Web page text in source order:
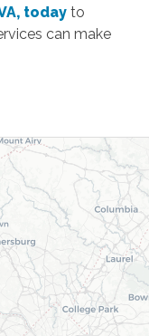
todayto
can make